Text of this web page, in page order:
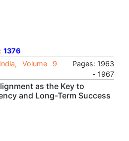
1376
Volume 9
Pages: 1963
- 1967
as the Key to
and Long-Term Success